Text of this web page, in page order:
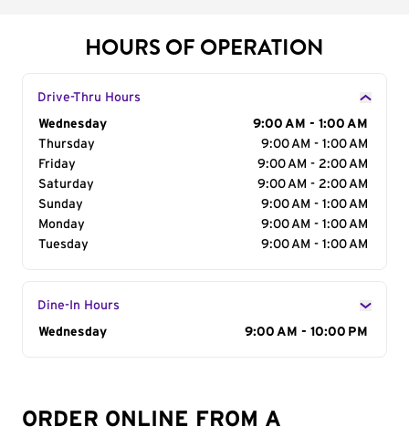
HOURS OF OPERATION
Drive-Thru Hours
Day of the Week
Wednesday
9:00 AM - 1:00 AM
Thursday
9:00 AM - 1:00 AM
Friday
9:00 AM - 2:00 AM
Saturday
9:00 AM - 2:00 AM
Sunday
9:00 AM - 1:00 AM
Monday
9:00 AM - 1:00 AM
Tuesday
9:00 AM - 1:00 AM
Dine-In Hours
Day of the Week
Wednesday 9:00 AM - 10:00 PM
ORDER ONLINE FROM A